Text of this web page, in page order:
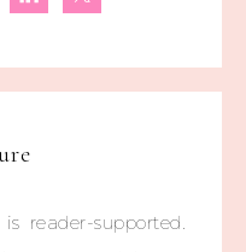
reader-supported.